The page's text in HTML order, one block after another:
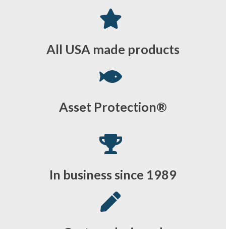
All USA made products
Asset Protection®
In business since 1989